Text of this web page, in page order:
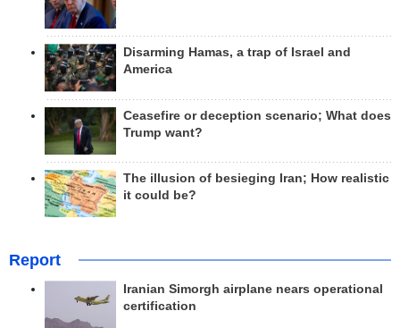
Disarming Hamas, a trap of Israel and
America
Ceasefire or deception scenario; What does
Trump want?
The illusion of besieging Iran; How realistic
it could be?
Report
Iranian Simorgh airplane nears operational
certification